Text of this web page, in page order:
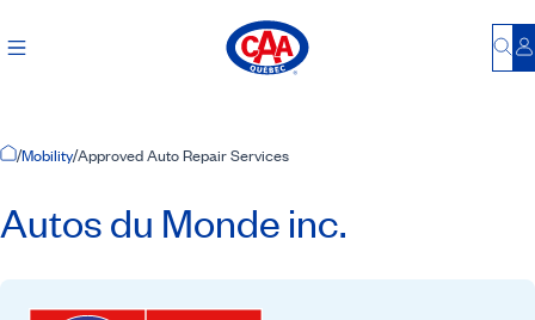
Home Page
/Mobility/Approved Auto Repair Services
Autos du Monde inc.